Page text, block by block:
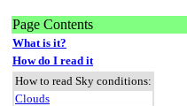
Page Contents
What is it?
How do I read it
How to read Sky conditions:
Clouds